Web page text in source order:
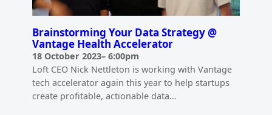
Brainstorming Your Data Strategy @
Vantage Health Accelerator
18 October 2023– 6:00pm
Loft CEO Nick Nettleton is working with Vantage
tech accelerator again this year to help startups
create profitable, actionable data…